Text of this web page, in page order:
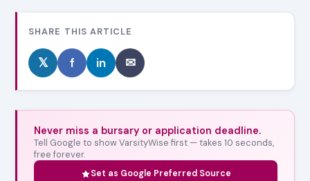
SHARE THIS ARTICLE
𝕏 f in ✉
Never miss a bursary or application deadline.
Tell Google to show VarsityWise first — takes 10 seconds,
free forever.
Set as Google Preferred Source